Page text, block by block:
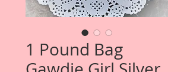
1 Pound Bag